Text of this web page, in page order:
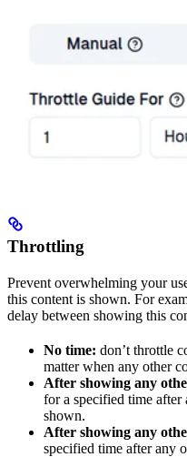
Throttling
Prevent overwhelming your
this content is shown. For
delay between showing this
No time: don’t throttle
matter when any other
After showing any
for a specified time after
shown.
After showing any
specified time after any